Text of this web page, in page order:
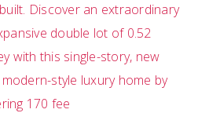
Discover an extraordinary
double lot of 0.52
with this single-story, new
style luxury home by
170 fee